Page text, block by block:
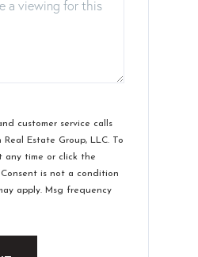
customer service calls
Estate Group, LLC. To
any time or click the
is not a condition
apply. Msg frequency